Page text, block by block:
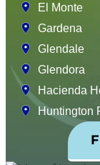
El Monte
Gardena
Glendale
Glendora
Hacienda
Huntington